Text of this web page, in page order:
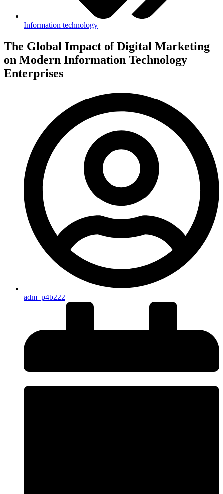
Information technology
The Global Impact of Digital Marketing
on Modern Information Technology
Enterprises
adm_p4b222